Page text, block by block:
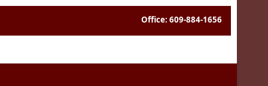
Office: 609-884-1656